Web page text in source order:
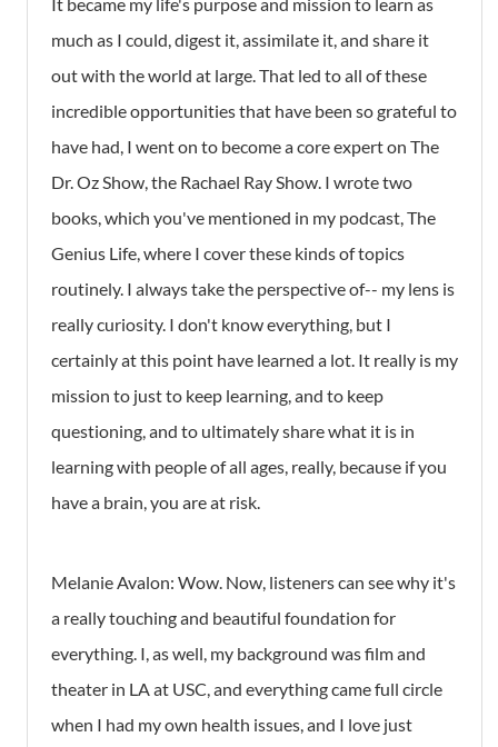
much as I could, digest it, assimilate it, and share it
out with the world at large. That led to all of these
incredible opportunities that have been so grateful to
have had, I went on to become a core expert on The
Dr. Oz Show, the Rachael Ray Show. I wrote two
books, which you've mentioned in my podcast, The
Genius Life , where I cover these kinds of topics
routinely. I always take the perspective of-- my lens is
really curiosity. I don't know everything, but I
certainly at this point have learned a lot. It really is my
mission to just to keep learning, and to keep
questioning, and to ultimately share what it is in
learning with people of all ages, really, because if you
have a brain, you are at risk.
Melanie Avalon: Wow. Now, listeners can see why it's
a really touching and beautiful foundation for
everything. I, as well, my background was film and
theater in LA at USC, and everything came full circle
when I had my own health issues, and I love just